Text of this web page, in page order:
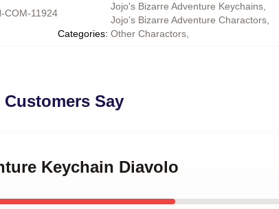
COM-11924
Categories:
Jojo's Bizarre Adventure Keychains
Jojo’s Bizarre Adventure Charactors
Other Charactors
Customers Say
Keychain Diavolo